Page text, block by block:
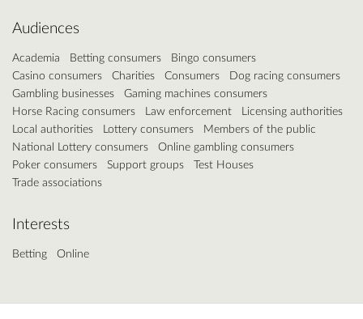
Audiences
Academia Betting consumers
Bingo consumers
Casino consumers
Charities Consumers
Dog racing consumers
Gambling businesses
Gaming machines consumers
Horse Racing consumers
Law enforcement
Licensing authorities
Local authorities
Lottery consumers
Members of the public
National Lottery consumers
Online gambling consumers
Poker consumers
Support groups
Test Houses
Trade associations
Interests
Betting Online